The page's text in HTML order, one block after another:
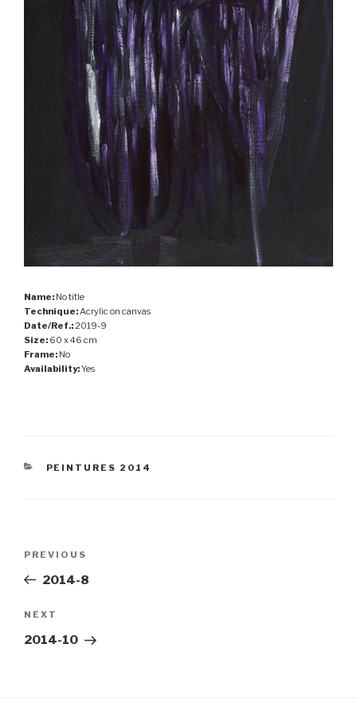
Name: No title
Technique:Acrylic on canvas
Date/Ref.:2019-9
Size: 60 x 46 cm
Frame: No
Availability:Yes
CATEGORIES
PEINTURES 2014
Previous
Post
PREVIOUS
2014-8
Next
Post
NEXT
2014-10